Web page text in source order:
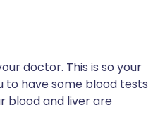
doctor. This is so your
to have some blood tests
blood and liver are